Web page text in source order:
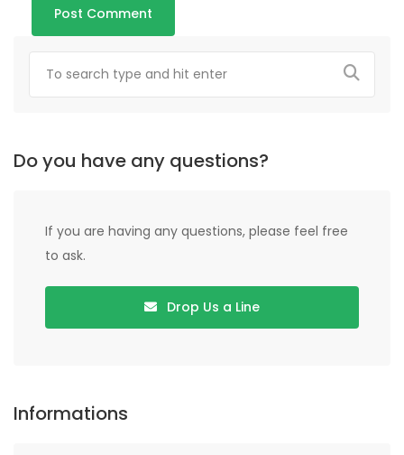
Do you have any questions?
If you are having any questions, please feel free
to ask.
Drop Us a Line
Informations